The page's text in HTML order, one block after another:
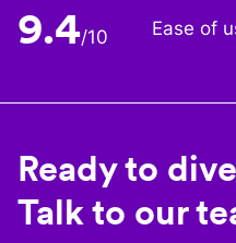
9.4/10 Ease of
Ready to
Talk to our